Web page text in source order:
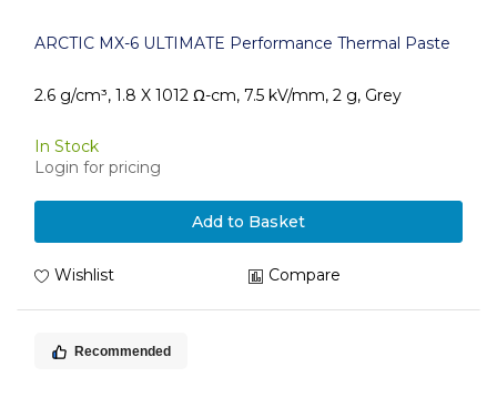
ARCTIC MX-6 ULTIMATE Performance Thermal Paste
2.6 g/cm³, 1.8 X 1012 Ω-cm, 7.5 kV/mm, 2 g, Grey
In Stock
Login for pricing
Add to Basket
Wishlist Compare
Recommended